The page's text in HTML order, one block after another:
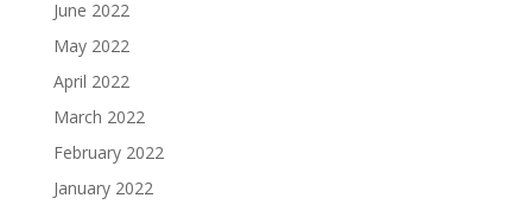
June 2022
May 2022
April 2022
March 2022
February 2022
January 2022